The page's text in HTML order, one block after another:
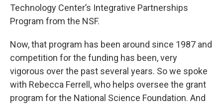
Technology Center’s Integrative Partnerships
Program from the NSF.
Now, that program has been around since 1987 and
competition for the funding has been, very
vigorous over the past several years. So we spoke
with Rebecca Ferrell, who helps oversee the grant
program for the National Science Foundation. And